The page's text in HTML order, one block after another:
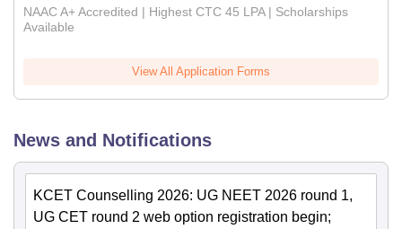
NAAC A+ Accredited | Highest CTC 45 LPA | Scholarships
Available
View All Application Forms
News and Notifications
KCET Counselling 2026: UG NEET 2026 round 1,
UG CET round 2 web option registration begin;